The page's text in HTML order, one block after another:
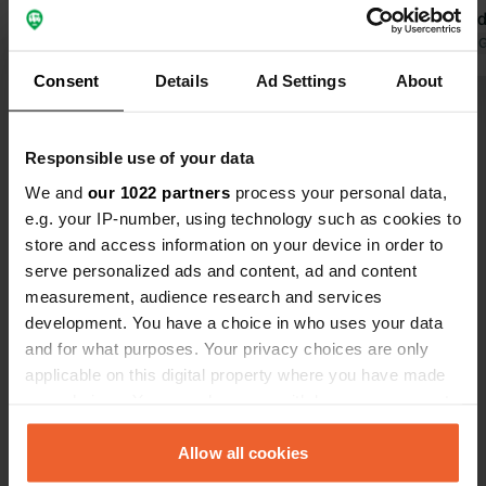
Consent Details Ad Settings About
Responsible use of your data
We and our 1022 partners process your personal data,
e.g. your IP-number, using technology such as cookies to
store and access information on your device in order to
serve personalized ads and content, ad and content
measurement, audience research and services
development. You have a choice in who uses your data
and for what purposes. Your privacy choices are only
applicable on this digital property where you have made
any time from the Cookie Declaration or by clicking on
the Privacy trigger icon.Allow all cookies
We've had some wonderful bike rides
the field
a noisy
Translated by
Contact
Lemelerweg 15
7731 PR, Ommen, Netherlands
Copy